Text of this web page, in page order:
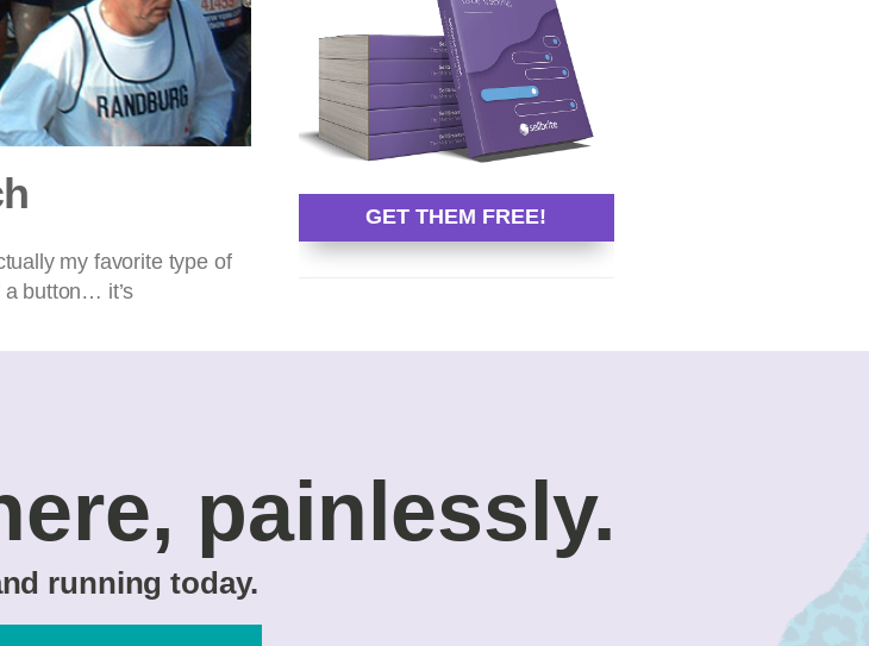
my favorite type of
button… it’s
GET THEM FREE!
painlessly.
running today.